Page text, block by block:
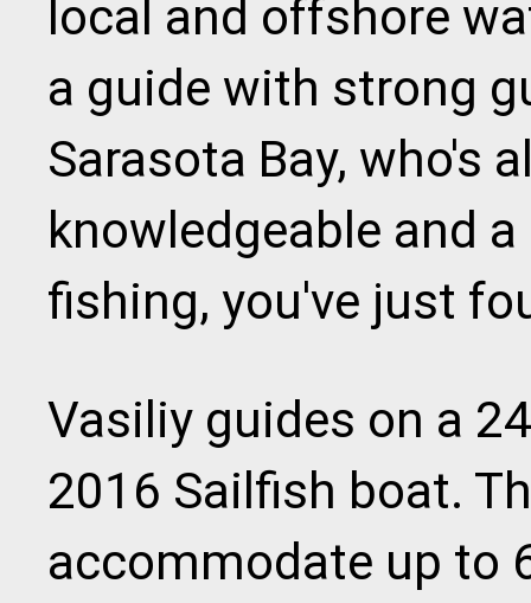
local and offshore
a guide with strong
Sarasota Bay, who's
knowledgeable and
fishing, you've just
Vasiliy guides on a
2016 Sailfish boat.
accommodate up to